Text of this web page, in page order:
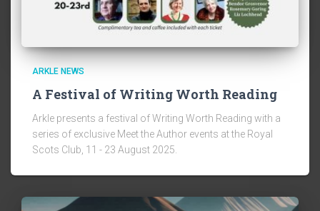
ARKLE NEWS
A Festival of Writing Worth Reading
Arkle presents a festival of Writing Worth Reading with a
series of exclusive Meet the Author events at the Royal
Scots Club, 11 - 23 August 2025.